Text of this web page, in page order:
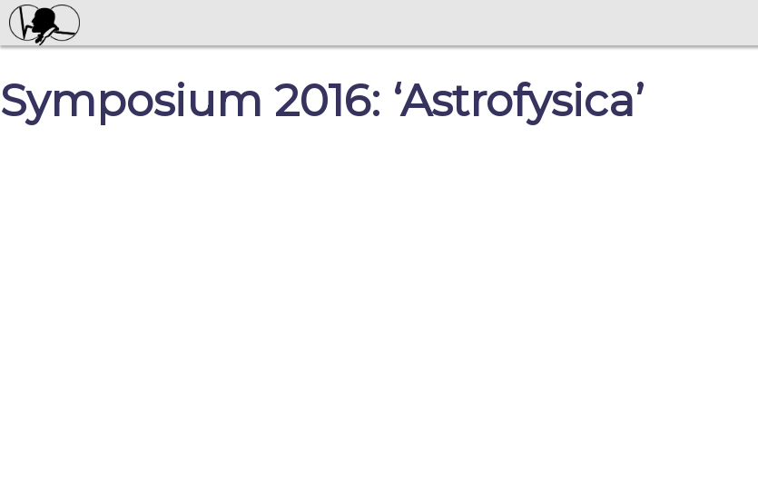
Symposium 2016: ‘Astrofysica’